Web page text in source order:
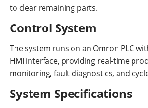
to clear remaining parts.
Control System
The system runs on an Omron PLC
HMI interface, providing real-time
monitoring, fault diagnostics, and
System Specifications